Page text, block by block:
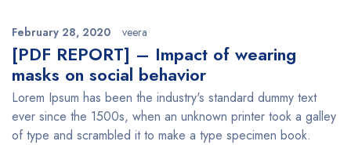
February 28, 2020 veera
[PDF REPORT] – Impact of wearing
masks on social behavior
Lorem Ipsum has been the industry's standard dummy text
ever since the 1500s, when an unknown printer took a galley
of type and scrambled it to make a type specimen book.